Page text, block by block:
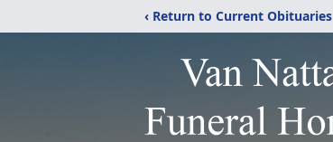
‹ Return to Current Obituaries